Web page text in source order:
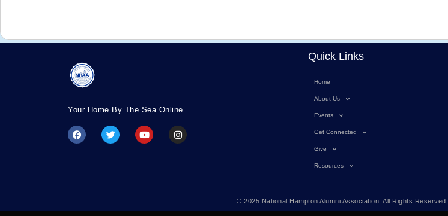
Your Home By The Sea Online
Quick Links
Home
About Us
Events
Get Connected
Give
Resources
© 2025 National Hampton Alumni Association. All Rights Reserved.